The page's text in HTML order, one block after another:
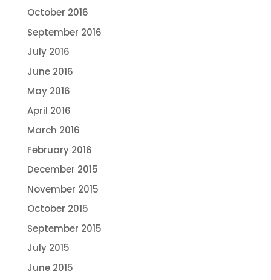
October 2016
September 2016
July 2016
June 2016
May 2016
April 2016
March 2016
February 2016
December 2015
November 2015
October 2015
September 2015
July 2015
June 2015